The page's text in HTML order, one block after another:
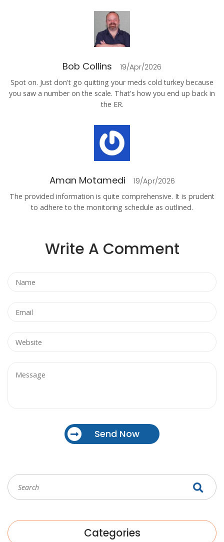
Bob Collins 19/Apr/2026
Spot on. Just don't go quitting your meds cold turkey because
you saw a number on the scale. That's how you end up back in
the ER.
Aman Motamedi 19/Apr/2026
The provided information is quite comprehensive. It is prudent
to adhere to the monitoring schedule as outlined.
Write A Comment
Send Now
Categories